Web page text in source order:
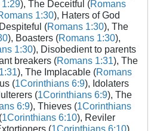
), The Deceitful (Romans
1:30), Haters of God
(Romans 1:30), The
), Boasters (Romans 1:30),
1:30), Disobedient to parents
breakers (Romans 1:31), The
), The Implacable (Romans
(1Corinthians 6:9), Idolaters
(1Corinthians 6:9), The
6:9), Thieves (1Corinthians
1Corinthians 6:10), Reviler
(1Corinthians 6:10),